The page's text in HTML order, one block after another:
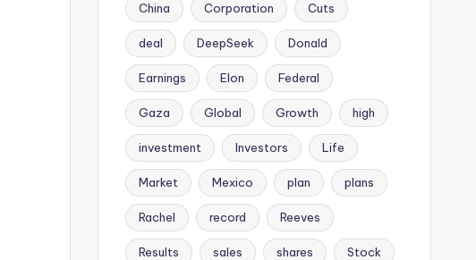
China Corporation Cuts
deal DeepSeek Donald
Earnings Elon Federal
Gaza Global Growth high
investment Investors Life
Market Mexico plan plans
Rachel record Reeves
Results sales shares Stock